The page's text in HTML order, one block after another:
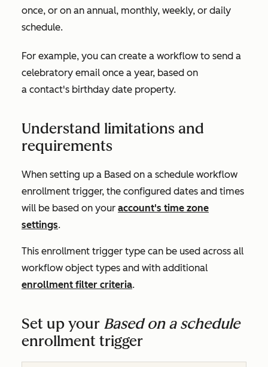
once, or on an annual, monthly, weekly, or daily
schedule.
For example, you can create a workflow to send a
celebratory email once a year, based on
a contact's birthday date property.
Understand limitations and
requirements
When setting up a Based on a schedule workflow
enrollment trigger, the configured dates and times
will be based on your account's time zone
settings.
This enrollment trigger type can be used across all
workflow object types and with additional
enrollment filter criteria.
Set up your Based on a schedule
enrollment trigger